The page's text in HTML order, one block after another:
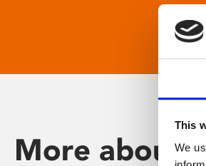
This
We
More about